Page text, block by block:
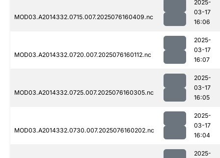
MOD03.A2014332.0715.007.2025076160409.nc
2025-
03-17
16:06
MOD03.A2014332.0720.007.2025076160112.nc
2025-
03-17
16:07
MOD03.A2014332.0725.007.2025076160305.nc
2025-
03-17
16:05
MOD03.A2014332.0730.007.2025076160202.nc
2025-
03-17
16:04
2025-